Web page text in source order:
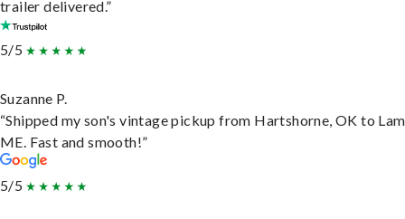
trailer delivered.”
5/5
Suzanne P.
“Shipped my son's vintage pickup from Hartshorne, OK to
ME. Fast and smooth!”
5/5